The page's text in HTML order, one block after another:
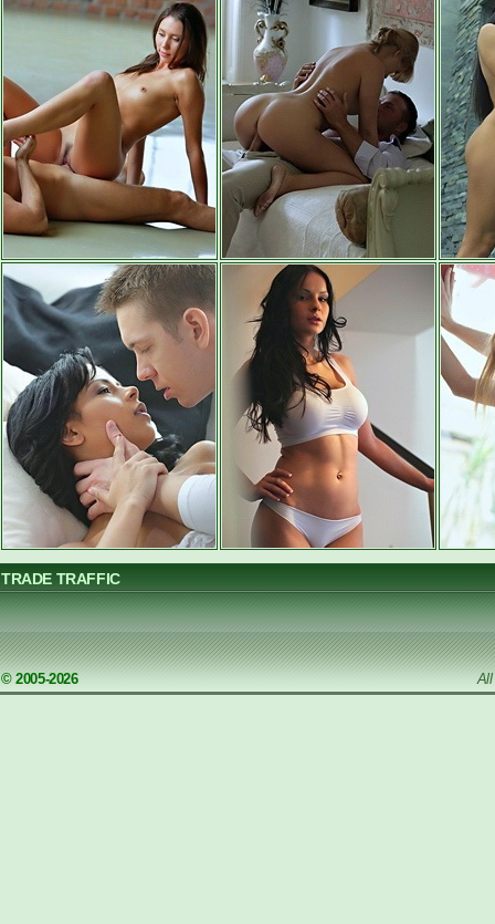
TRADE TRAFFIC
© 2005-2026 All